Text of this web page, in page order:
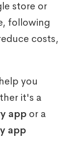
store or
following
costs,
you
it's a
app or a
app